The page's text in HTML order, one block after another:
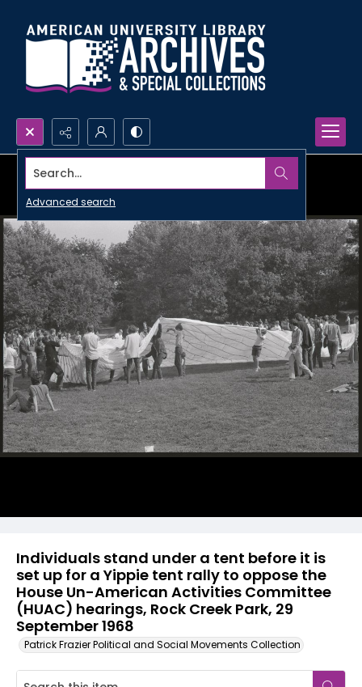
Search...
Advanced search
Individuals stand under a tent before it is
set up for a Yippie tent rally to oppose the
House Un-American Activities Committee
(HUAC) hearings, Rock Creek Park, 29
September 1968
Patrick Frazier Political and Social Movements Collection